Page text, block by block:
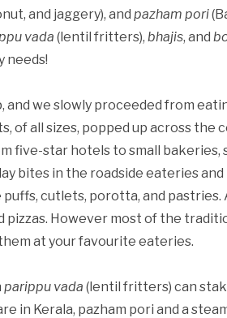
and jaggery), and pazham pori
vada (lentil fritters), bhajis, and
needs!
we slowly proceeded from
of all sizes, popped up across the
five-star hotels to small bakeries,
bites in the roadside eateries
cutlets, porotta, and pastries.
However most of the
at your favourite eateries.
parippu vada (lentil fritters) can
in Kerala, pazham pori and a